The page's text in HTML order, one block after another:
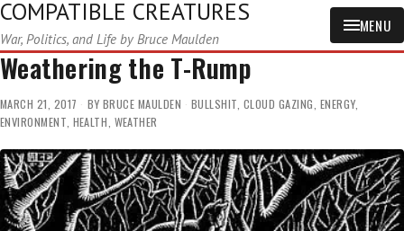
COMPATIBLE CREATURES
War, Politics, and Life by Bruce Maulden
MENU
Weathering the T-Rump
MARCH 21, 2017 BY BRUCE MAULDEN BULLSHIT, CLOUD GAZING, ENERGY,
ENVIRONMENT, HEALTH, WEATHER